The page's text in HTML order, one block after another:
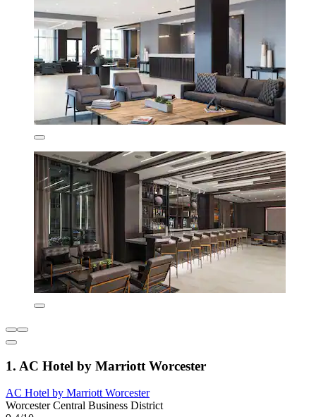
1. AC Hotel by Marriott Worcester
AC Hotel by Marriott Worcester
Worcester Central Business District